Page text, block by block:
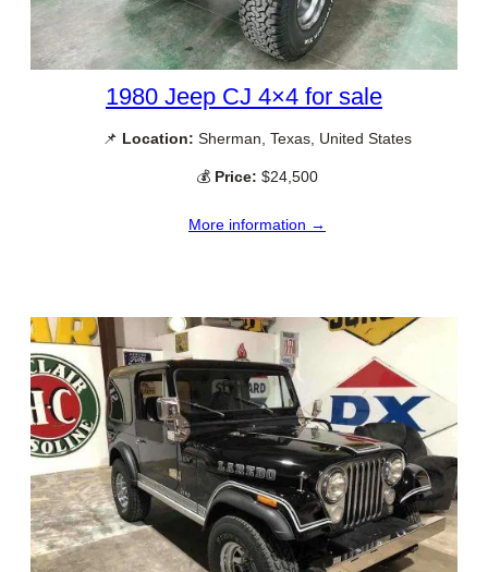
1980 Jeep CJ 4×4 for sale
📌 Location: Sherman, Texas, United States
💰 Price: $24,500
More information →